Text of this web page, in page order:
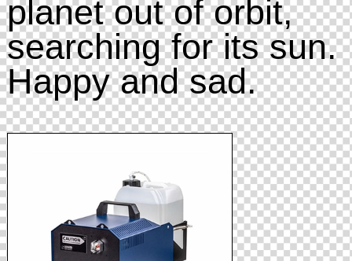
planet out of orbit,
searching for its sun.
Happy and sad.